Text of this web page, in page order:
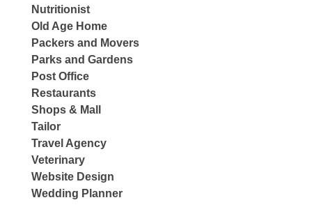
Nutritionist
Old Age Home
Packers and Movers
Parks and Gardens
Post Office
Restaurants
Shops & Mall
Tailor
Travel Agency
Veterinary
Website Design
Wedding Planner